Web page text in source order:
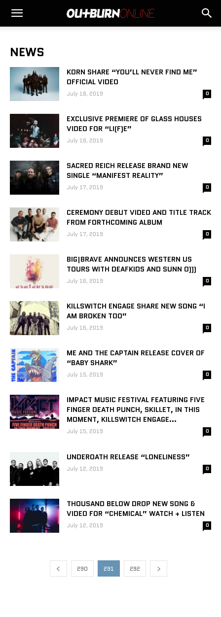
NEWS
KORN SHARE “YOU’LL NEVER FIND ME”
OFFICIAL VIDEO
July 18, 2019 0
EXCLUSIVE PREMIERE OF GLASS HOUSES
VIDEO FOR “LI(F)E”
July 18, 2019 0
SACRED REICH RELEASE BRAND NEW
SINGLE “MANIFEST REALITY”
July 17, 2019 0
CEREMONY DEBUT VIDEO AND TITLE TRACK
FROM FORTHCOMING ALBUM
July 17, 2019 0
BIG|BRAVE ANNOUNCES WESTERN US
TOURS WITH DEAFKIDS AND SUNN O)))
July 16, 2019 0
KILLSWITCH ENGAGE SHARE NEW SONG “I
AM BROKEN TOO”
July 16, 2019 0
ME AND THE CAPTAIN RELEASE COVER OF
“BABY SHARK”
July 15, 2019 0
IMPACT MUSIC FESTIVAL FEATURING FIVE
FINGER DEATH PUNCH, SKILLET, IN THIS
MOMENT, KILLSWITCH ENGAGE...
July 15, 2019 0
UNDEROATH RELEASE “LONELINESS”
July 12, 2019 0
THOUSAND BELOW DROP NEW SONG &
VIDEO FOR “CHEMICAL” WATCH + LISTEN
July 12, 2019 0
290 291 292